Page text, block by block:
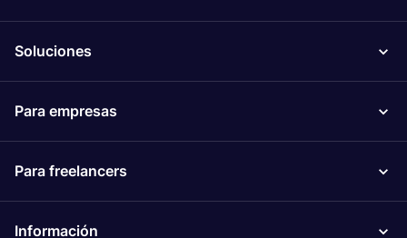
Soluciones
Para empresas
Para freelancers
Información